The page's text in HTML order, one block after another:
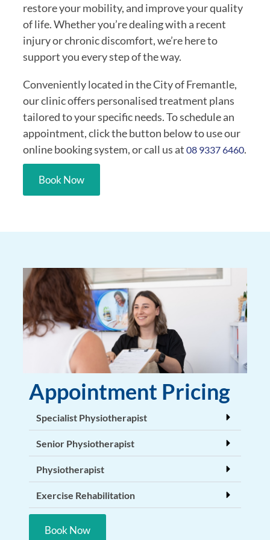
restore your mobility, and improve your quality
of life. Whether you’re dealing with a recent
injury or chronic discomfort, we’re here to
support you every step of the way.
Conveniently located in the City of Fremantle,
our clinic offers personalised treatment plans
tailored to your specific needs. To schedule an
appointment, click the button below to use our
online booking system, or call us at 08 9337 6460.
Book Now
Appointment Pricing
Specialist Physiotherapist
Senior Physiotherapist
Physiotherapist
Exercise Rehabilitation
Book Now